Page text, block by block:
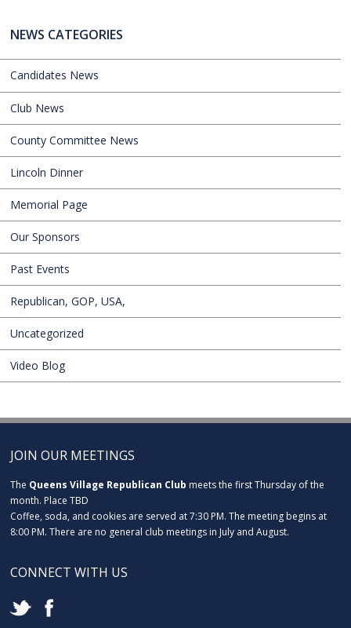
NEWS CATEGORIES
Candidates News
Club News
County Committee News
Lincoln Dinner
Memorial Page
Our Sponsors
Past Events
Republican, GOP, USA,
Uncategorized
Video Blog
JOIN OUR MEETINGS
The Queens Village Republican Club meets the first Thursday of the
month. Place TBD
Coffee, soda, and cookies are served at 7:30 PM. The meeting begins at
8:00 PM. There are no general club meetings in July and August.
CONNECT WITH US